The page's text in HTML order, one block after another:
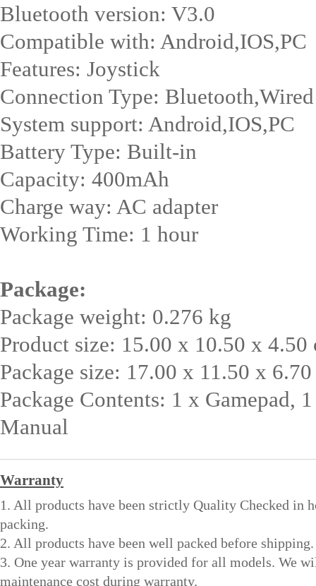
Bluetooth version: V3.0
Compatible with: Android,IOS,PC
Features: Joystick
Connection Type: Bluetooth,Wired
System support: Android,IOS,PC
Battery Type: Built-in
Capacity: 400mAh
Charge way: AC adapter
Working Time: 1 hour
Package:
Package weight: 0.276 kg
Product size: 15.00 x 10.50 x
Package size: 17.00 x 11.50 x
Package Contents: 1 x Gamepad,
Manual
Warranty
1. All products have been strictly Quality Checked in
packing.
2. All products have been well packed before shipping.
3. One year warranty is provided for all models. We
maintenance cost during warranty.